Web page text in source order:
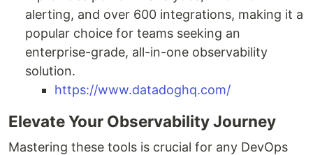
alerting, and over 600 integrations, making it a
popular choice for teams seeking an
enterprise-grade, all-in-one observability
solution.
https://www.datadoghq.com/
Elevate Your Observability Journey
Mastering these tools is crucial for any DevOps